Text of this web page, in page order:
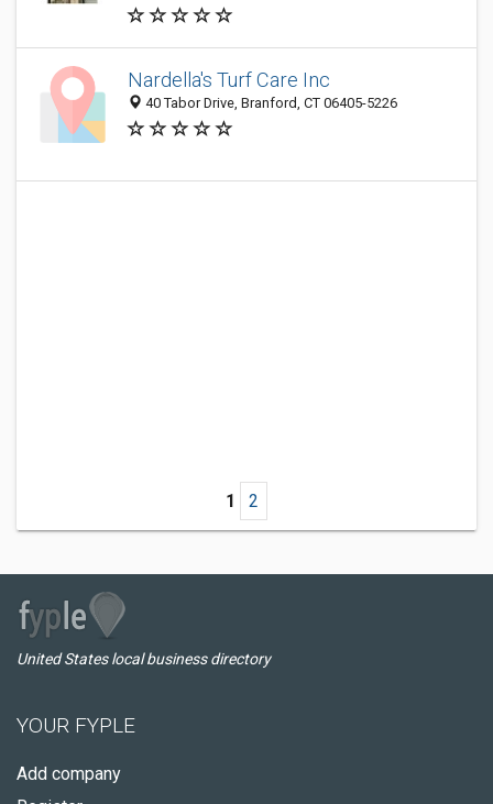
Nardella's Turf Care Inc
40 Tabor Drive, Branford, CT 06405-5226
1 2
United States local business directory
YOUR FYPLE
Add company